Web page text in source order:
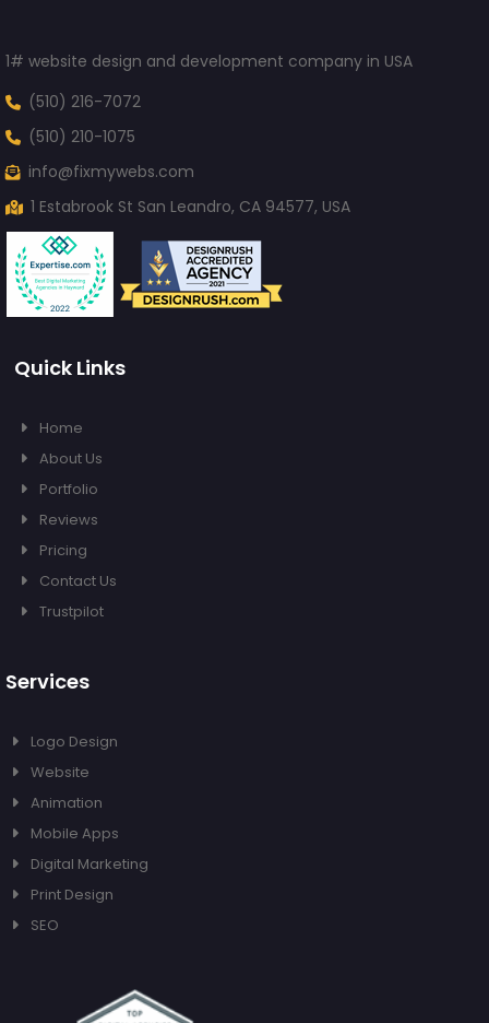
1# website design and development company in USA
(510) 216-7072
(510) 210-1075
info@fixmywebs.com
1 Estabrook St San Leandro, CA 94577, USA
Quick Links
Home
About Us
Portfolio
Reviews
Pricing
Contact Us
Trustpilot
Services
Logo Design
Website
Animation
Mobile Apps
Digital Marketing
Print Design
SEO